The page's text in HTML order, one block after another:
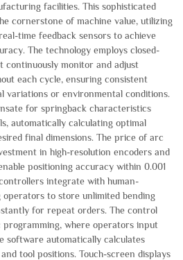
facilities. This sophisticated
cornerstone of machine value, utilizing
time feedback sensors to achieve
The technology employs closed-
continuously monitor and adjust
each cycle, ensuring consistent
variations or environmental conditions.
for springback characteristics
automatically calculating optimal
final dimensions. The price of arc
in high-resolution encoders and
positioning accuracy within 0.001
integrate with human-
to store unlimited bending
for repeat orders. The control
where operators input
software automatically calculates
tool positions. Touch-screen displays